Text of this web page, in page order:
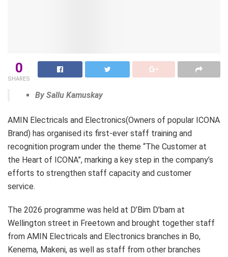
0
SHARES
By Sallu Kamuskay
AMIN Electricals and Electronics(Owners of popular ICONA
Brand) has organised its first-ever staff training and
recognition program under the theme “The Customer at
the Heart of ICONA”, marking a key step in the company’s
efforts to strengthen staff capacity and customer
service.
The 2026 programme was held at D’Bim D’bam at
Wellington street in Freetown and brought together staff
from AMIN Electricals and Electronics branches in Bo,
Kenema, Makeni, as well as staff from other branches